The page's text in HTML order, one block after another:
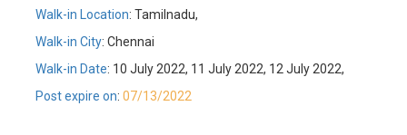
Walk-in Location: Tamilnadu,
Walk-in City: Chennai
Walk-in Date: 10 July 2022, 11 July 2022, 12 July 2022,
Post expire on: 07/13/2022